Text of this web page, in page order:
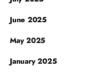
June 2025
May 2025
January 2025